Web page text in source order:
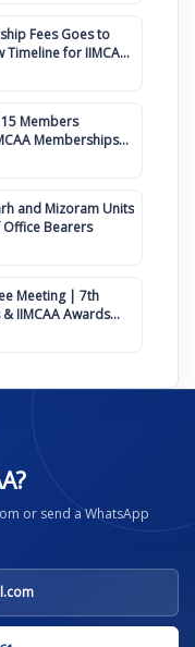
Fees Goes to
Timeline for IIMCAA
Members
Memberships
and Mizoram Units
Office Bearers
Meeting | 7th
IIMCAA Awards
or send a WhatsApp